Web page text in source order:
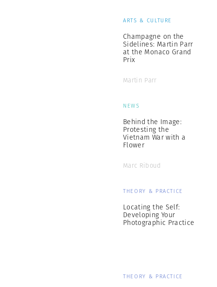
ARTS & CULTURE
Champagne on the
Sidelines: Martin Parr
at the Monaco Grand
Prix
Martin Parr
NEWS
Behind the Image:
Protesting the
Vietnam War with a
Flower
Marc Riboud
THEORY & PRACTICE
Locating the Self:
Developing Your
Photographic Practice
THEORY & PRACTICE